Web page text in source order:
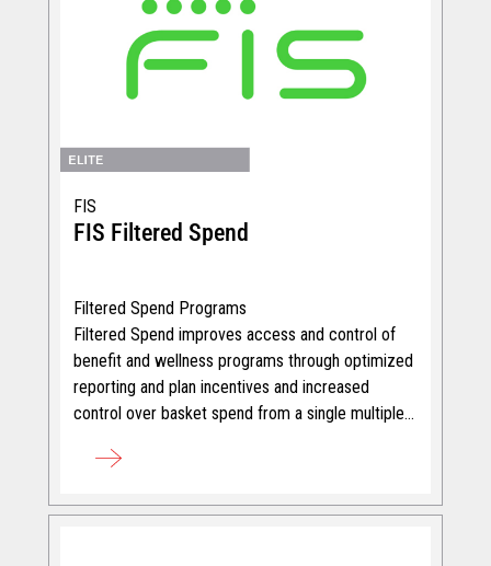
FIS
FIS Filtered Spend
Filtered Spend Programs
Filtered Spend improves access and control of
benefit and wellness programs through optimized
reporting and plan incentives and increased
control over basket spend from a single multiple